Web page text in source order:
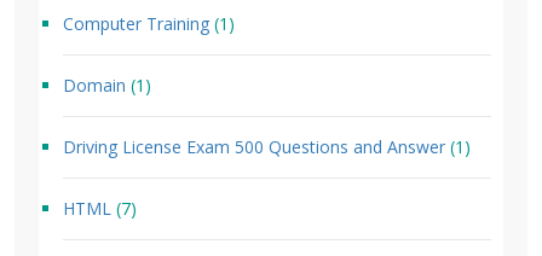
Computer Training (1)
Domain (1)
Driving License Exam 500 Questions and Answer (1)
HTML (7)